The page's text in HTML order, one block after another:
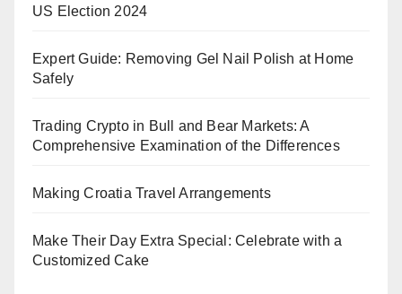
US Election 2024
Expert Guide: Removing Gel Nail Polish at Home
Safely
Trading Crypto in Bull and Bear Markets: A
Comprehensive Examination of the Differences
Making Croatia Travel Arrangements
Make Their Day Extra Special: Celebrate with a
Customized Cake